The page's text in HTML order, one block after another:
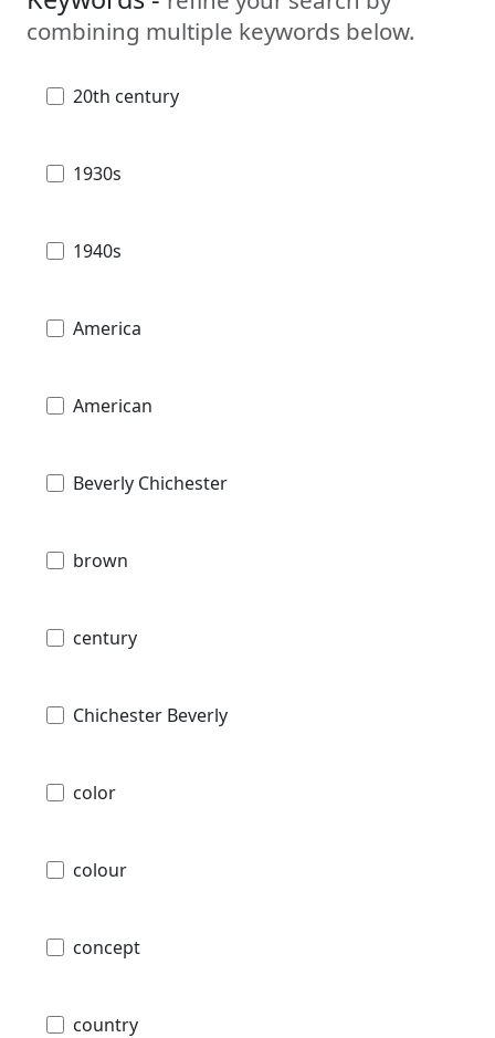
combining multiple keywords below.
20th century
1930s
1940s
America
American
Beverly Chichester
brown
century
Chichester Beverly
color
colour
concept
country